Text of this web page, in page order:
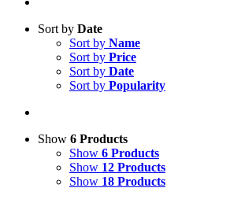
Sort by Date
Sort by Name
Sort by Price
Sort by Date
Sort by Popularity
Show 6 Products
Show 6 Products
Show 12 Products
Show 18 Products